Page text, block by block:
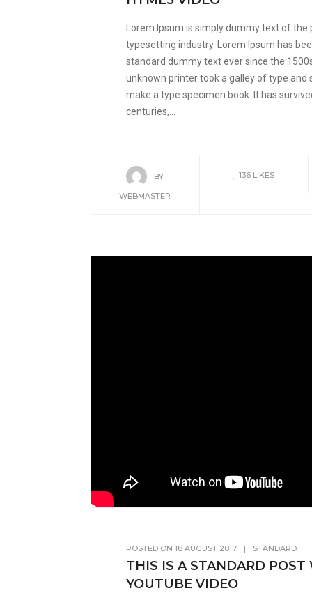
Lorem Ipsum is simply dummy text of the
typesetting industry. Lorem Ipsum has
standard dummy text ever since the
unknown printer took a galley of type and
make a type specimen book. It has
centuries,...
BY
WEBMASTER
136 LIKES
POSTED ON 18 AUGUST 2017 | STANDARD
THIS IS A STANDARD POST
YOUTUBE VIDEO